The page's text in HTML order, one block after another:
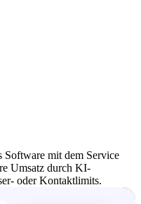
mit dem Service
Umsatz durch KI-
oder Kontaktlimits.